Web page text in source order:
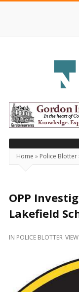
Today's
–
Your
Source
Happening
Locally
Beyond
Home » Police Blotter
OPP
Lakefield
IN POLICE BLOTTER